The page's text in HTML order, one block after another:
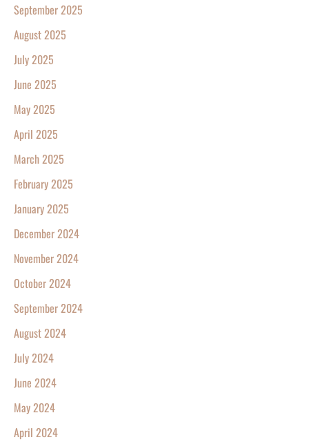
September 2025
August 2025
July 2025
June 2025
May 2025
April 2025
March 2025
February 2025
January 2025
December 2024
November 2024
October 2024
September 2024
August 2024
July 2024
June 2024
May 2024
April 2024